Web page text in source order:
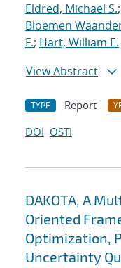
Eldred, Michael S.;
Bloemen
F.; Hart, William E.
View Abstract
TYPE Report
DOI OSTI
DAKOTA, A
Oriented
Optimization,
Uncertainty